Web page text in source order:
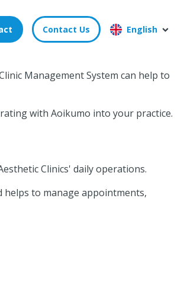
Contact Us English
Management System can help to
with Aoikumo into your practice.
Clinics' daily operations.
helps to manage appointments,